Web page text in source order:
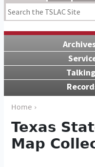
Home ›
Texas
Map